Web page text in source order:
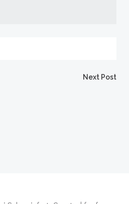
Next Post